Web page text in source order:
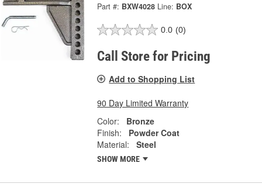
Part #: BXW4028 Line: BOX
0.0 (0)
Call Store for Pricing
Add to Shopping List
90 Day Limited Warranty
Color:
Bronze
Finish:
Powder Coat
Material:
Steel
SHOW MORE